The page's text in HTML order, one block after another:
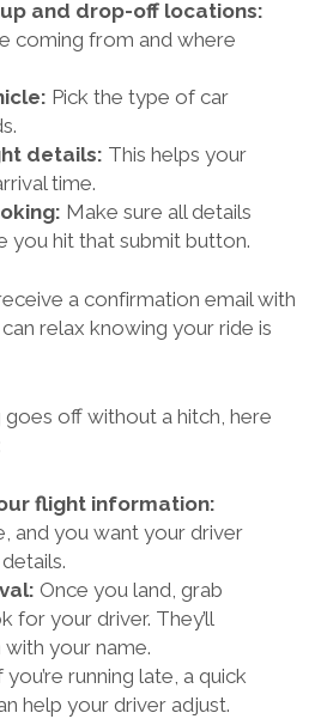
and drop-off locations:
coming from and where
Pick the type of car
details: This helps your
time.
Make sure all details
you hit that submit button.
receive a confirmation email with
relax knowing your ride is
off without a hitch, here
flight information:
and you want your driver
Once you land, grab
for your driver. They’ll
with your name.
you’re running late, a quick
help your driver adjust.